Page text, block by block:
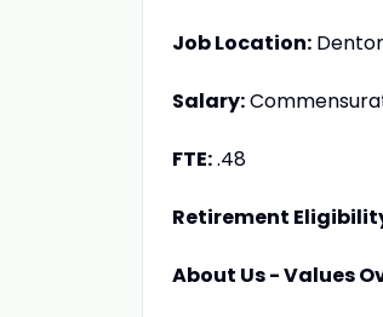
Job Location:
Salary:
FTE:.48
Retirement
About Us - Values